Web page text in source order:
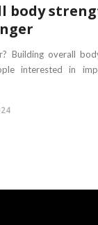
body
Building overall
interested in